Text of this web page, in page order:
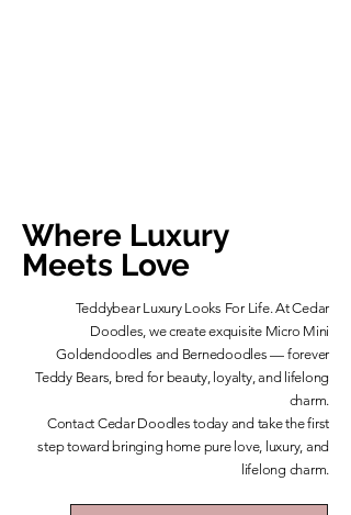
Where Luxury
Meets Love
Teddybear Luxury Looks For Life. At Cedar
Doodles, we create exquisite Micro Mini
Goldendoodles and Bernedoodles — forever
Teddy Bears, bred for beauty, loyalty, and lifelong
charm.
​Contact Cedar Doodles today and take the first
step toward bringing home pure love, luxury, and
lifelong charm.
Learn More About Our Teddybears